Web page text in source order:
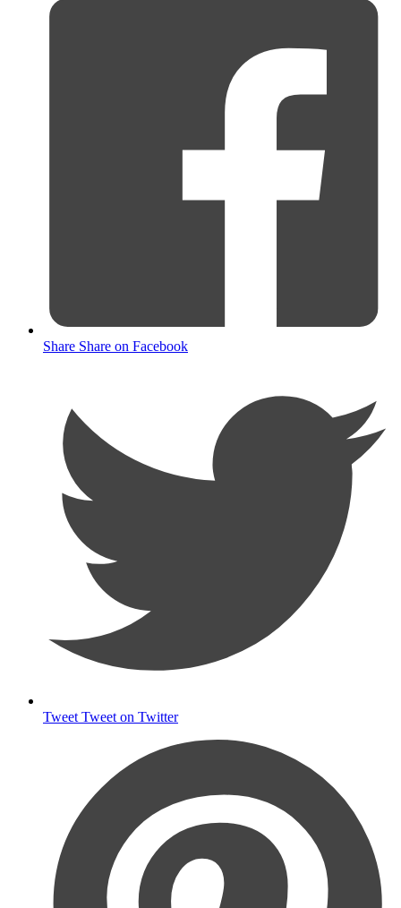
Share Share on Facebook
Tweet Tweet on Twitter